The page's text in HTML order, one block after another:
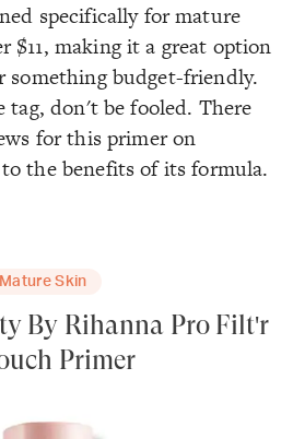
specifically for mature
$11, making it a great option
something budget-friendly.
tag, don't be fooled. There
for this primer on
the benefits of its formula.
Skin
By Rihanna Pro Filt'r
Primer